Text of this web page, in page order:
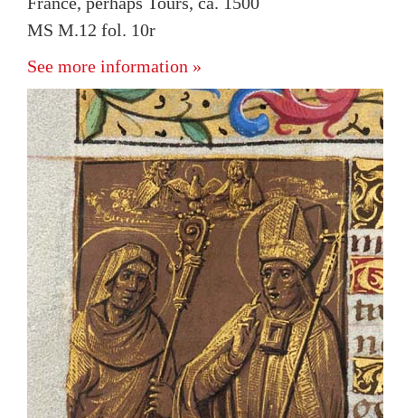
MS M.12 fol. 10r
See more information »